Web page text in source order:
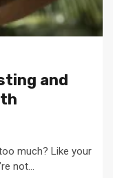
and
much? Like your
not...